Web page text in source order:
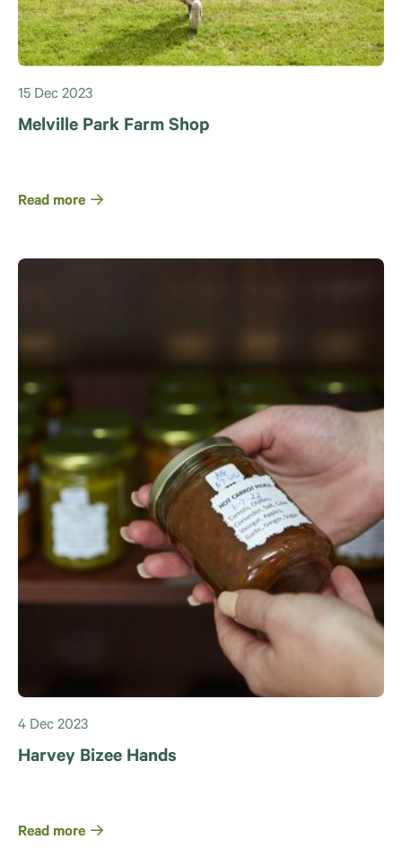
15 Dec 2023
Melville Park Farm Shop
Read more
4 Dec 2023
Harvey Bizee Hands
Read more